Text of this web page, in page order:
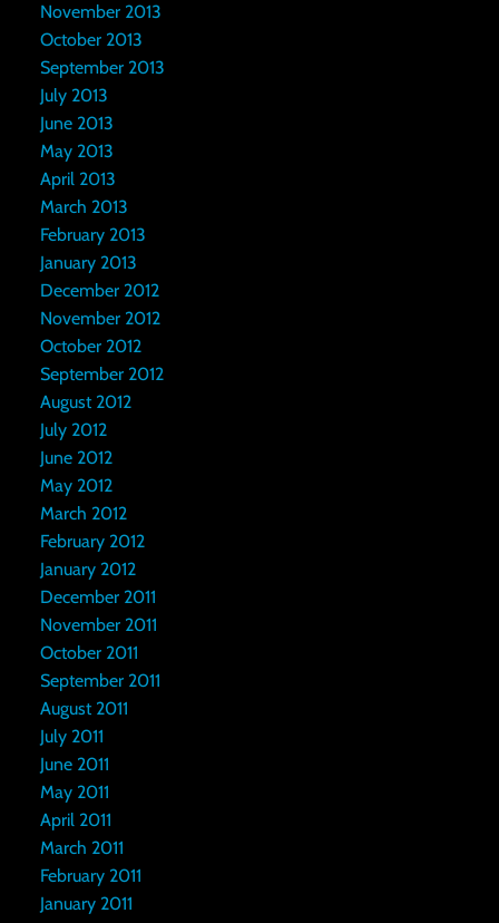
November 2013
October 2013
September 2013
July 2013
June 2013
May 2013
April 2013
March 2013
February 2013
January 2013
December 2012
November 2012
October 2012
September 2012
August 2012
July 2012
June 2012
May 2012
March 2012
February 2012
January 2012
December 2011
November 2011
October 2011
September 2011
August 2011
July 2011
June 2011
May 2011
April 2011
March 2011
February 2011
January 2011